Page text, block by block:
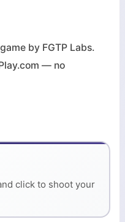
by FGTP Labs.
— no
click to shoot your